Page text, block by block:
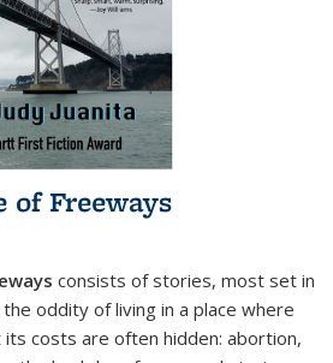
of Freeways
consists of stories, most set in
oddity of living in a place where
costs are often hidden: abortion,